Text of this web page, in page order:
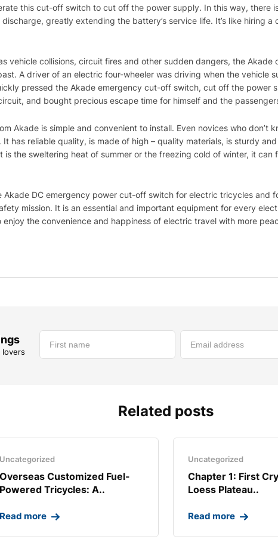
this cut-off switch to cut off the power supply. In this way, there
greatly extending the battery’s service life. It’s like hiring
vehicle collisions, circuit fires and other sudden dangers, the Akade
A driver of an electric four-wheeler was driving when the vehicle
pressed the Akade emergency cut-off switch, cut off the power
and bought precious escape time for himself and the
Akade is simple and convenient to install. Even novices who don’t
has reliable quality, is made of high – quality materials, is sturdy
is the sweltering heat of summer or the freezing cold of winter, it
DC emergency power cut-off switch for electric tricycles and
mission. It is an essential and important equipment for every
the convenience and happiness of electric travel with more
lovers
Related posts
Uncategorized
Overseas Customized Fuel-
Powered Tricycles: A..
Read more
Uncategorized
Chapter 1: First
Loess Plateau..
Read more